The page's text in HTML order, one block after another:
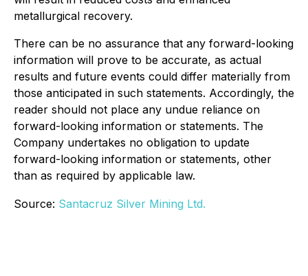
metallurgical recovery.
There can be no assurance that any forward-looking
information will prove to be accurate, as actual
results and future events could differ materially from
those anticipated in such statements. Accordingly, the
reader should not place any undue reliance on
forward-looking information or statements. The
Company undertakes no obligation to update
forward-looking information or statements, other
than as required by applicable law.
Source: Santacruz Silver Mining Ltd.